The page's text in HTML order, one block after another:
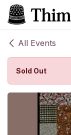
Skip to Content
All Events
Sold Out